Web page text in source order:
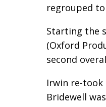
regrouped
Starting the
(Oxford
second
Irwin re-took
Bridewell